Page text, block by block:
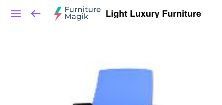
Light Luxury Furniture